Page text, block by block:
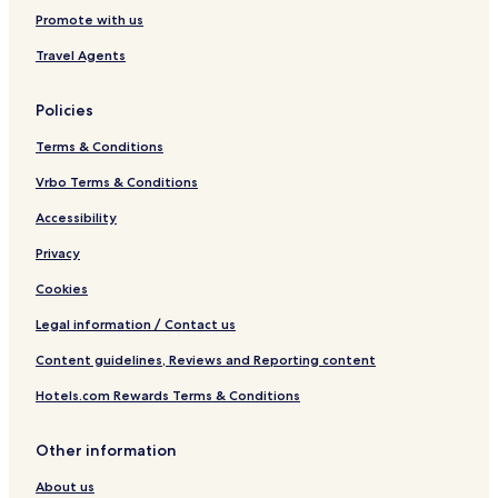
Promote with us
Travel Agents
Policies
Terms & Conditions
Vrbo Terms & Conditions
Accessibility
Privacy
Cookies
Legal information / Contact us
Content guidelines, Reviews and Reporting content
Hotels.com Rewards Terms & Conditions
Other information
About us